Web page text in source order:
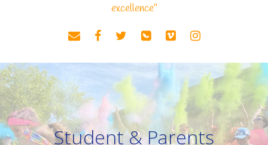
excellence"
Student & Parents